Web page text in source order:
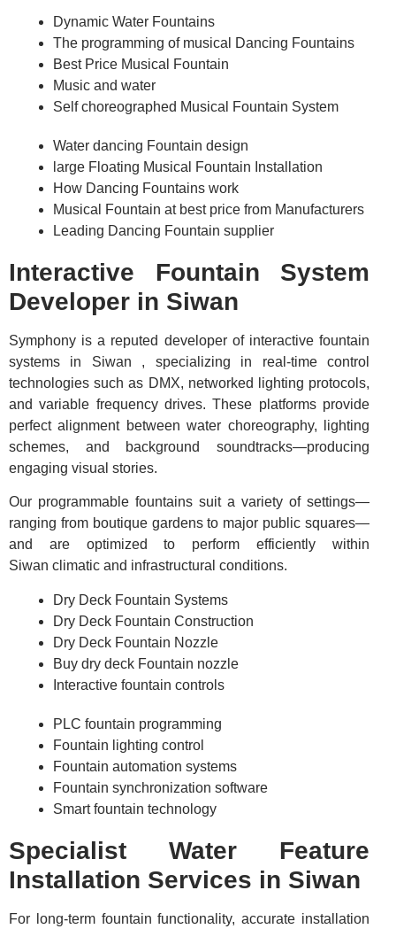
Dynamic Water Fountains
The programming of musical Dancing Fountains
Best Price Musical Fountain
Music and water
Self choreographed Musical Fountain System
Water dancing Fountain design
large Floating Musical Fountain Installation
How Dancing Fountains work
Musical Fountain at best price from Manufacturers
Leading Dancing Fountain supplier
Interactive Fountain System
Developer in Siwan
Symphony is a reputed developer of interactive fountain
systems in Siwan , specializing in real-time control
technologies such as DMX, networked lighting protocols,
and variable frequency drives. These platforms provide
perfect alignment between water choreography, lighting
schemes, and background soundtracks—producing
engaging visual stories.
Our programmable fountains suit a variety of settings—
ranging from boutique gardens to major public squares—
and are optimized to perform efficiently within
Siwan climatic and infrastructural conditions.
Dry Deck Fountain Systems
Dry Deck Fountain Construction
Dry Deck Fountain Nozzle
Buy dry deck Fountain nozzle
Interactive fountain controls
PLC fountain programming
Fountain lighting control
Fountain automation systems
Fountain synchronization software
Smart fountain technology
Specialist Water Feature
Installation Services in Siwan
For long-term fountain functionality, accurate installation